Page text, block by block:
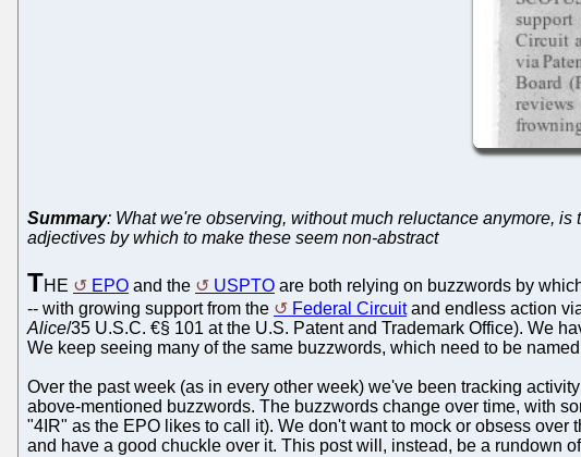
Summary: What we're observing, without much reluctance anymore,
adjectives by which to make these seem non-abstract
THE EPO and the USPTO are both relying on buzzwords by
-- with growing support from the
Federal Circuitand endless action
Alice/35 U.S.C. €§ 101 at the U.S. Patent and Trademark Office). We
We keep seeing many of the same buzzwords, which need to be
Over the past week (as in every other week) we've been tracking
above-mentioned buzzwords. The buzzwords change over time, with
"4IR" as the EPO likes to call it). We don't want to mock or obsess over
and have a good chuckle over it. This post will, instead, be a rundown